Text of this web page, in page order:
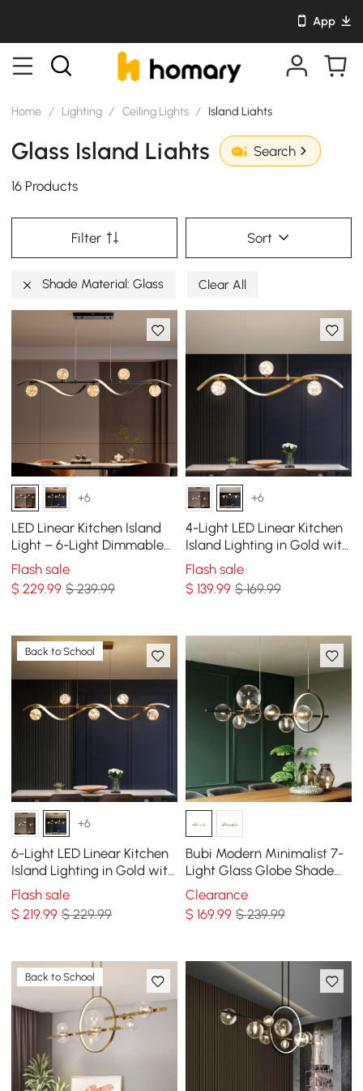
App
Home / Lighting / Ceiling Lights / Island Liahts
Glass Island Liahts Search
16 Products
Filter Sort
Shade Material: Glass Clear All
+6
LED Linear Kitchen Island
Light – 6-Light Dimmable
Black Fixture with Glass
Globe Shades
Flash sale
$229.99 $ 239.99
+6
4-Light LED Linear Kitchen
Island Lighting in Gold with
Glass Globe Shade
Dimmable
Flash sale
$ 139.99 $ 169.99
Back to School
+6
6-Light LED Linear Kitchen
Island Lighting in Gold with
Glass Globe Shade
Dimmable
Flash sale
$219.99 $ 229.99
Bubi Modern Minimalist 7-
Light Glass Globe Shade
Kitchen Island Light in
Black
Clearance
$ 169.99 $ 239.99
Back to School